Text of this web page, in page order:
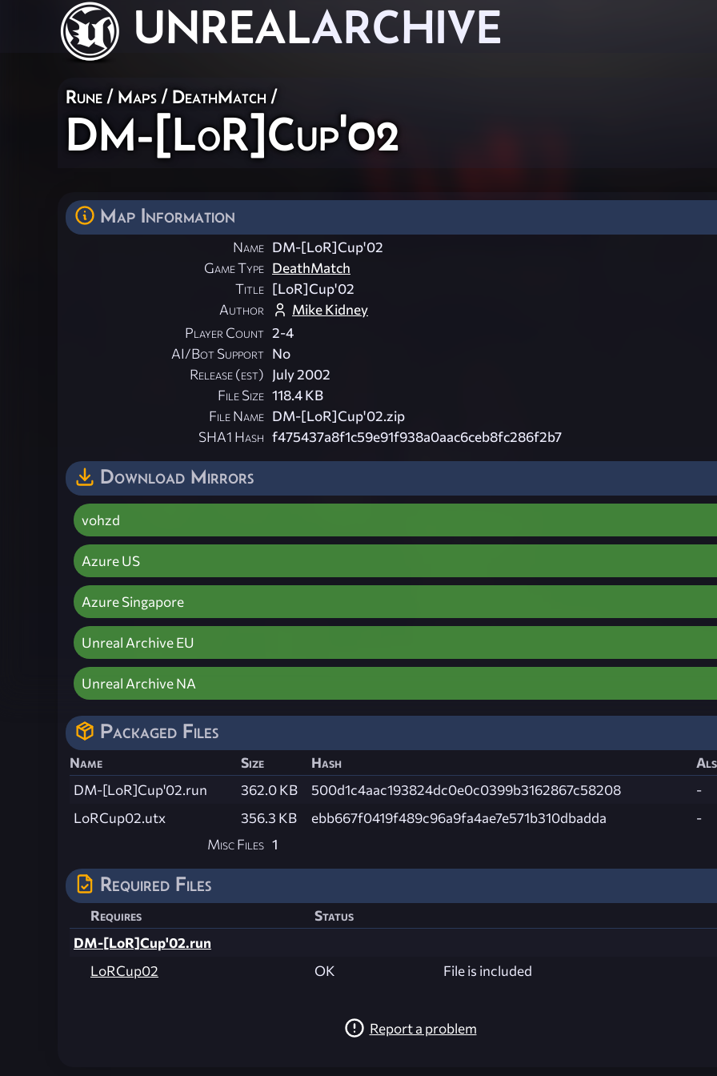
UNREALARCHIVE
Rune / Maps / DeathMatch /
DM-[LoR]Cup'02
Map Information
Name DM-[LoR]Cup'02
Game Type DeathMatch
Title [LoR]Cup'02
Author
Mike Kidney
Player Count 2-4
AI/Bot Support No
Release (est) July 2002
File Size 118.4 KB
File Name DM-[LoR]Cup'02.zip
SHA1 Hash f475437a8f1c59e91f938a0aac6ceb8fc286f2b7
Download Mirrors
vohzd
Azure US
Azure Singapore
Unreal Archive EU
Unreal Archive NA
Packaged Files
Name Size Hash
DM-[LoR]Cup'02.run
362.0 KB 500d1c4aac193824dc0e0c0399b3162867c58208
-
LoRCup02.utx
356.3 KB ebb667f0419f489c96a9fa4ae7e571b310dbadda
-
Misc Files 1
Required Files
Requires
Status
DM-[LoR]Cup'02.run
LoRCup02
OK File is included
Report a problem